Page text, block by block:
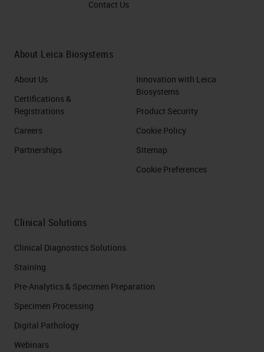
Contact Us
About Leica Biosystems
About Us
Certifications &
Registrations
Careers
Partnerships
Innovation with Leica
Biosystems
Product Security
Cookie Policy
Sitemap
Cookie Preferences
Clinical Solutions
Clinical Diagnostics Solutions
Staining
Pre-Analytics & Specimen Preparation
Specimen Processing
Digital Pathology
Webinars